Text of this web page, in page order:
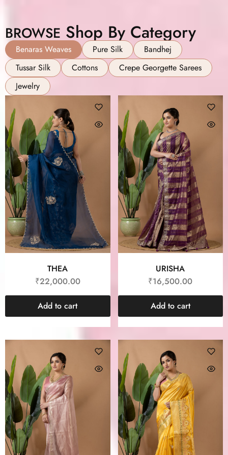
BROWSE Shop By Category
Benaras Weaves Pure Silk
Bandhej
Tussar Silk
Cottons
Crepe Georgette Sarees
Jewelry
THEA
₹22,000.00
Add to cart
URISHA
₹16,500.00
Add to cart